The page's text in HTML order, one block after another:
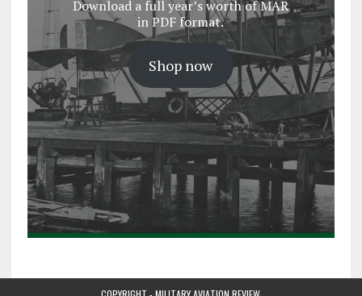
Download a full year’s worth of MAR
in PDF format.
Shop now